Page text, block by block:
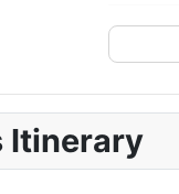
Itinerary